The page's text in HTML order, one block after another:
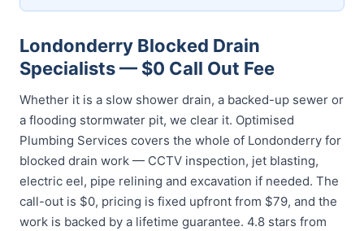
Londonderry Blocked Drain
Specialists — $0 Call Out Fee
Whether it is a slow shower drain, a backed-up sewer or
a flooding stormwater pit, we clear it. Optimised
Plumbing Services covers the whole of Londonderry for
blocked drain work — CCTV inspection, jet blasting,
electric eel, pipe relining and excavation if needed. The
call-out is $0, pricing is fixed upfront from $79, and the
work is backed by a lifetime guarantee. 4.8 stars from